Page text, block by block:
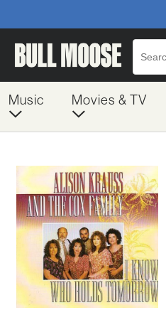
Music Movies & TV